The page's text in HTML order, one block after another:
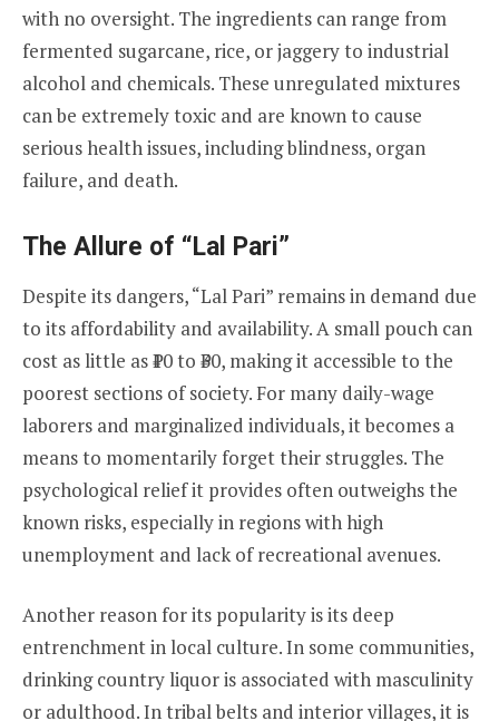
with no oversight. The ingredients can range from
fermented sugarcane, rice, or jaggery to industrial
alcohol and chemicals. These unregulated mixtures
can be extremely toxic and are known to cause
serious health issues, including blindness, organ
failure, and death.
The Allure of “Lal Pari”
Despite its dangers, “Lal Pari” remains in demand due
to its affordability and availability. A small pouch can
cost as little as ₹10 to ₹30, making it accessible to the
poorest sections of society. For many daily-wage
laborers and marginalized individuals, it becomes a
means to momentarily forget their struggles. The
psychological relief it provides often outweighs the
known risks, especially in regions with high
unemployment and lack of recreational avenues.
Another reason for its popularity is its deep
entrenchment in local culture. In some communities,
drinking country liquor is associated with masculinity
or adulthood. In tribal belts and interior villages, it is